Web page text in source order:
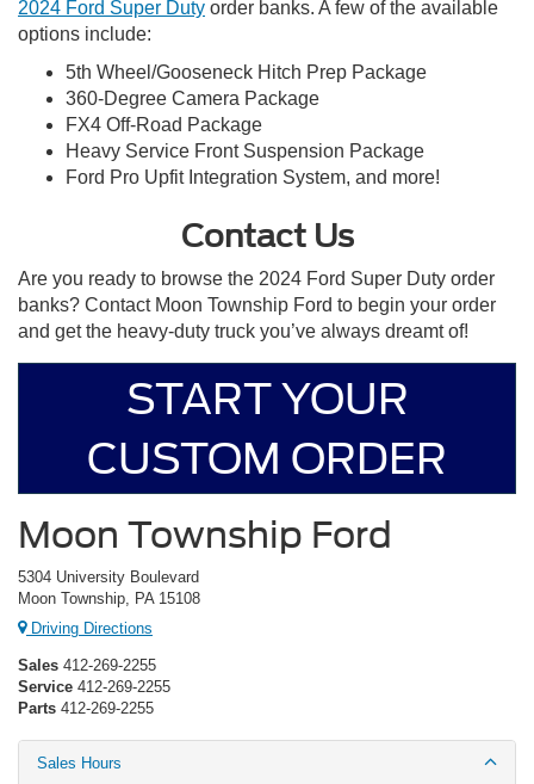
2024 Ford Super Duty order banks. A few of the available
options include:
5th Wheel/Gooseneck Hitch Prep Package
360-Degree Camera Package
FX4 Off-Road Package
Heavy Service Front Suspension Package
Ford Pro Upfit Integration System, and more!
Contact Us
Are you ready to browse the 2024 Ford Super Duty order
banks? Contact Moon Township Ford to begin your order
and get the heavy-duty truck you’ve always dreamt of!
START YOUR
CUSTOM ORDER
Moon Township Ford
5304 University Boulevard
Moon Township, PA 15108
Driving Directions
Sales 412-269-2255
Service 412-269-2255
Parts 412-269-2255
Sales Hours